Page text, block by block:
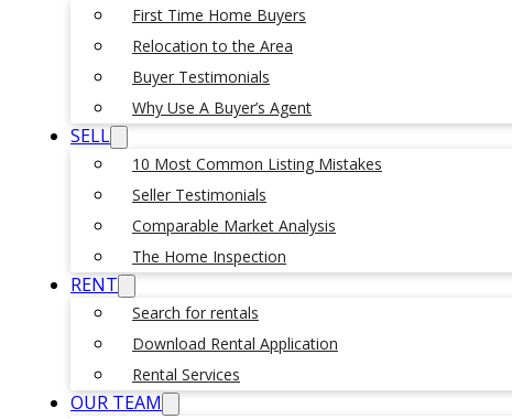
First Time Home Buyers
Relocation to the Area
Buyer Testimonials
Why Use A Buyer’s Agent
SELL
10 Most Common Listing Mistakes
Seller Testimonials
Comparable Market Analysis
The Home Inspection
RENT
Search for rentals
Download Rental Application
Rental Services
OUR TEAM